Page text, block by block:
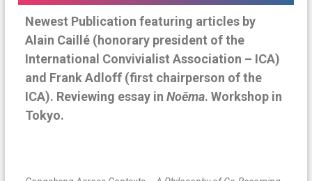
o
a
l
Newest Publication featuring articles by
Alain Caillé (honorary president of the
International Convivialist Association – ICA)
and Frank Adloff (first chairperson of the
ICA). Reviewing essay inNoēma. Workshop in
Tokyo.